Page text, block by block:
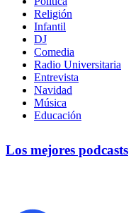
Religión
Infantil
DJ
Comedia
Radio Universitaria
Entrevista
Navidad
Música
Educación
Los mejores podcasts